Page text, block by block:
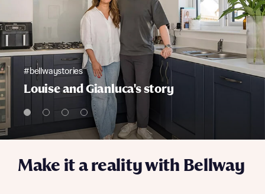
Make it a reality with Bellway
#bellwaystories
Louise and Gianluca's story